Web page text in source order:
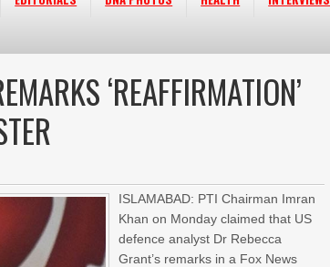
‘REAFFIRMATION’
ISLAMABAD: PTI Chairman Imran
Khan on Monday claimed that US
defence analyst Dr Rebecca
Grant’s remarks in a Fox News